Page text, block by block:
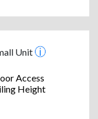
Unit
Access
Height